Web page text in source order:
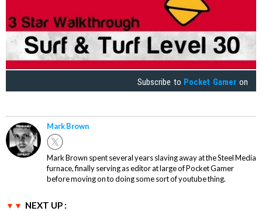
Subscribe to Pocket Gamer on
Mark Brown
Mark Brown spent several years slaving away at the Steel Media
furnace, finally serving as editor at large of Pocket Gamer
before moving on to doing some sort of youtube thing.
NEXT UP :